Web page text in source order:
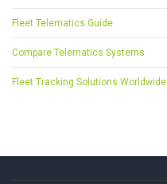
Fleet Telematics Guide
Compare Telematics Systems
Fleet Tracking Solutions Worldwide